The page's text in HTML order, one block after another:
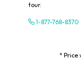
tour.
1-877-768-8370
* Price